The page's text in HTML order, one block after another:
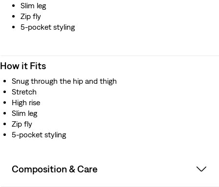
Slim leg
Zip fly
5-pocket styling
How it Fits
Snug through the hip and thigh
Stretch
High rise
Slim leg
Zip fly
5-pocket styling
Composition & Care